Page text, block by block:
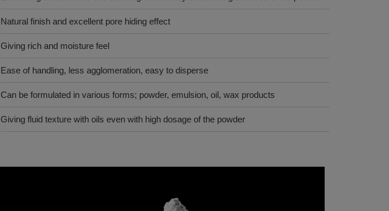
Natural finish and excellent pore hiding effect
Giving rich and moisture feel
Ease of handling, less agglomeration, easy to disperse
Can be formulated in various forms; powder, emulsion, oil, wax products
Giving fluid texture with oils even with high dosage of the powder